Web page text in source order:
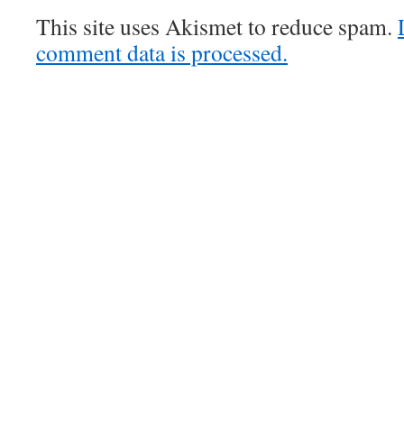
This site uses Akismet to reduce spam.
comment data is processed.